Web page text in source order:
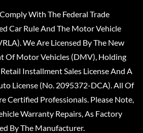
With The Federal Trade
Car Rule And The Motor Vehicle
We Are Licensed By The New
Of Motor Vehicles (DMV), Holding
Installment Sales License And A
License (No. 2095372-DCA). All Of
Certified Professionals. Please Note,
Warranty Repairs, As Factory
By The Manufacturer.